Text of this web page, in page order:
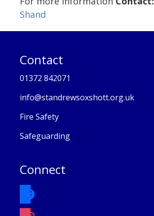
Shand
Contact
01372 842071
info@standrewsoxshott.org.uk
Fire Safety
Safeguarding
Connect
facebook
instagram